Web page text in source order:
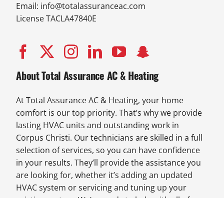
Email: info@totalassuranceac.com
License TACLA47840E
About Total Assurance AC & Heating
At Total Assurance AC & Heating, your home
comfort is our top priority. That’s why we provide
lasting HVAC units and outstanding work in
Corpus Christi. Our technicians are skilled in a full
selection of services, so you can have confidence
in your results. They’ll provide the assistance you
are looking for, whether it’s adding an updated
HVAC system or servicing and tuning up your